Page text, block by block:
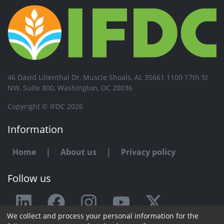
46 David Lilienthal Dr, Muscle Shoals, AL 35661 1100 17th St
NW, Suite 800, Washington, DC 20036
Copyright © IFDC 2026
Information
Home | About us | Privacy policy
Follow us
Any issue or feedback?
We collect and process your personal information for the